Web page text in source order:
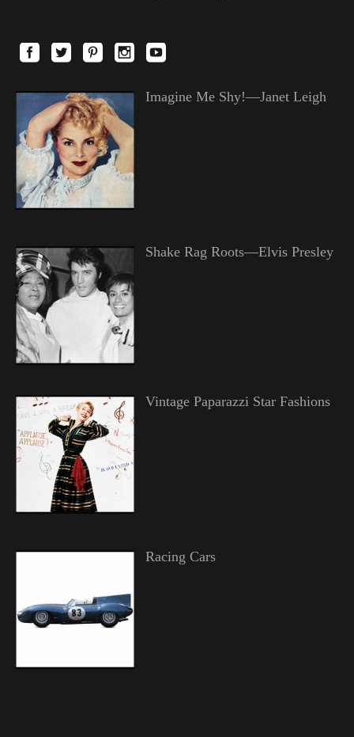
Imagine Me Shy!—Janet Leigh
Shake Rag Roots—Elvis Presley
Vintage Paparazzi Star Fashions
Racing Cars